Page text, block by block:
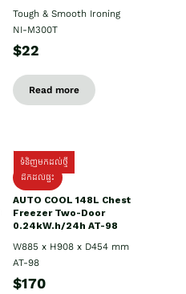
Tough & Smooth Ironing
NI-M300T
$22
Read more
ទំនិញមកដល់ថ្មី
ដឹកដល់ផ្ទះ
AUTO COOL 148L Chest
Freezer Two-Door
0.24kW.h/24h AT-98
W885 x H908 x D454 mm
AT-98
$170